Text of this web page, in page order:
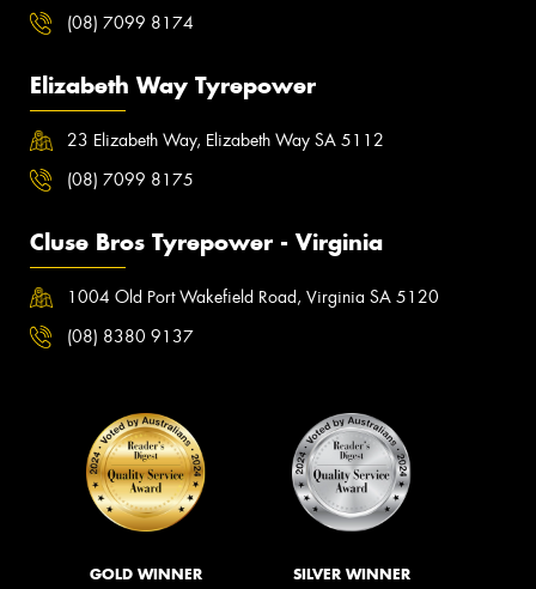
(08) 7099 8174
Elizabeth Way Tyrepower
23 Elizabeth Way, Elizabeth Way SA 5112
(08) 7099 8175
Cluse Bros Tyrepower - Virginia
1004 Old Port Wakefield Road, Virginia SA 5120
(08) 8380 9137
GOLD WINNER SILVER WINNER